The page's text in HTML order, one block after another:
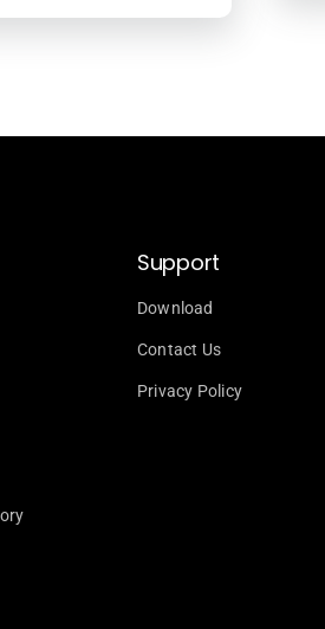
Support
Download
Contact Us
Privacy Policy